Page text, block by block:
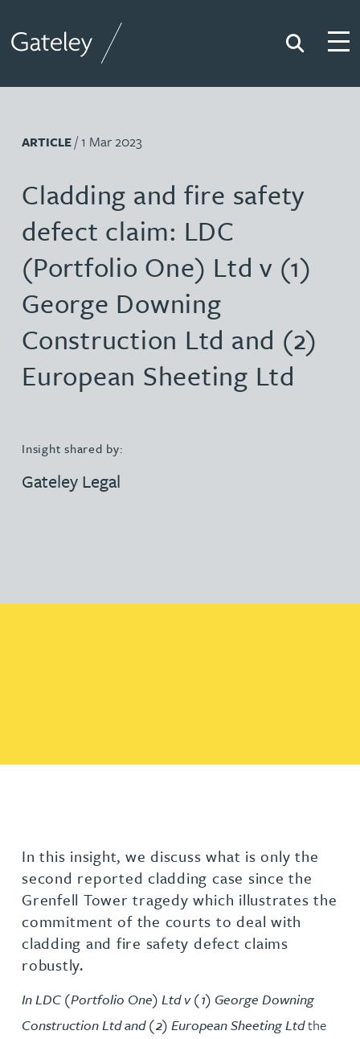
Search
ARTICLE/ 1 Mar 2023
Cladding and fire safety
defect claim: LDC
(Portfolio One) Ltd v (1)
George Downing
Construction Ltd and (2)
European Sheeting Ltd
Insight shared by:
Gateley Legal
In this insight, we discuss what is only the
second reported cladding case since the
Grenfell Tower tragedy which illustrates the
commitment of the courts to deal with
cladding and fire safety defect claims
robustly.
In LDC (Portfolio One) Ltd v (1) George Downing
Construction Ltd and (2) European Sheeting Ltdthe